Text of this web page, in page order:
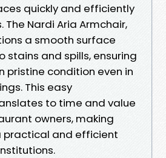
quickly and efficiently
Nardi Aria Armchair,
a smooth surface
stains and spills, ensuring
pristine condition even in
This easy
to time and value
owners, making
practical and efficient